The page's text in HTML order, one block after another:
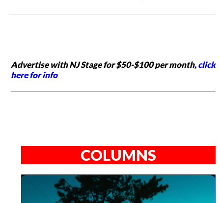
Advertise with NJ Stage for $50-$100 per month,click
here for info
COLUMNS